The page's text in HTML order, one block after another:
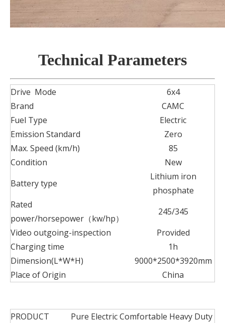
Technical Parameters
Drive Mode
6x4
Brand
CAMC
Fuel Type
Electric
Emission Standard
Zero
Max. Speed (km/h)
85
Condition
New
Battery type
Lithium iron
phosphate
Rated
power/horsepower（kw/hp）
245/345
Video outgoing-inspection
Provided
Charging time
1h
Dimension(L*W*H)
9000*2500*3920mm
Place of Origin
China
PRODUCT Pure Electric Comfortable Heavy Duty